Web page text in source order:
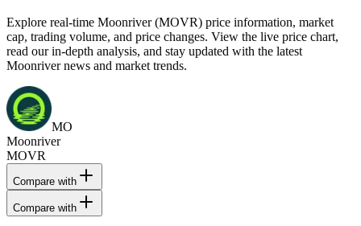
Explore real-time Moonriver (MOVR) price information, market
cap, trading volume, and price changes. View the live price chart,
read our in-depth analysis, and stay updated with the latest
Moonriver news and market trends.
MO
Moonriver
MOVR
Compare with
Compare with